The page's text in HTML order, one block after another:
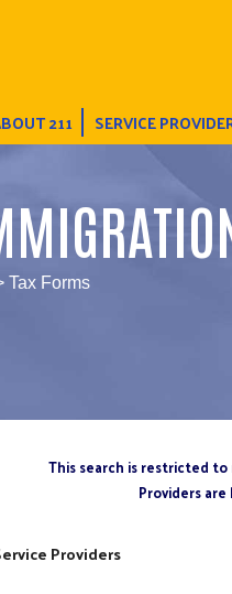
211 SERVICE
Tax Forms
This search is restricted
Providers
Providers